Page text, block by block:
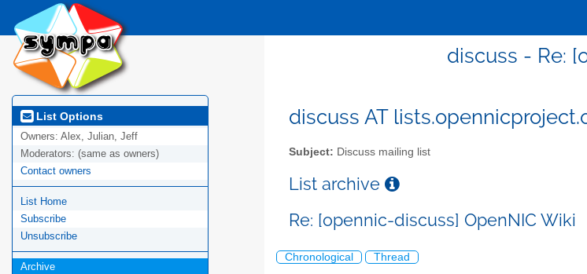
discuss - Re:
List Options
Owners: Alex, Julian, Jeff
Moderators: (same as owners)
Contact owners
List Home
Subscribe
Unsubscribe
Archive
discuss AT
Subject: Discuss mailing list
List archive
Re: [opennic-discuss] OpenNIC Wiki
Chronological Thread